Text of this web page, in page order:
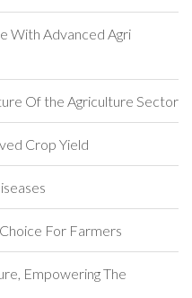
With Advanced Agri
Of the Agriculture Sector
Crop Yield
For Farmers
Empowering The